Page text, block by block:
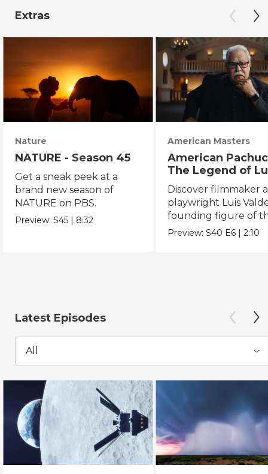
Extras
Nature
NATURE - Season 45
Get a sneak peek at a
brand new season of
NATURE on PBS.
Preview:S45 | 8:32
American Masters
American
The Legend of
Valdez
Discover filmmaker
playwright Luis
founding figure of
Chicano Movement.
Preview:S40 E6 |2:10
Latest Episodes
All